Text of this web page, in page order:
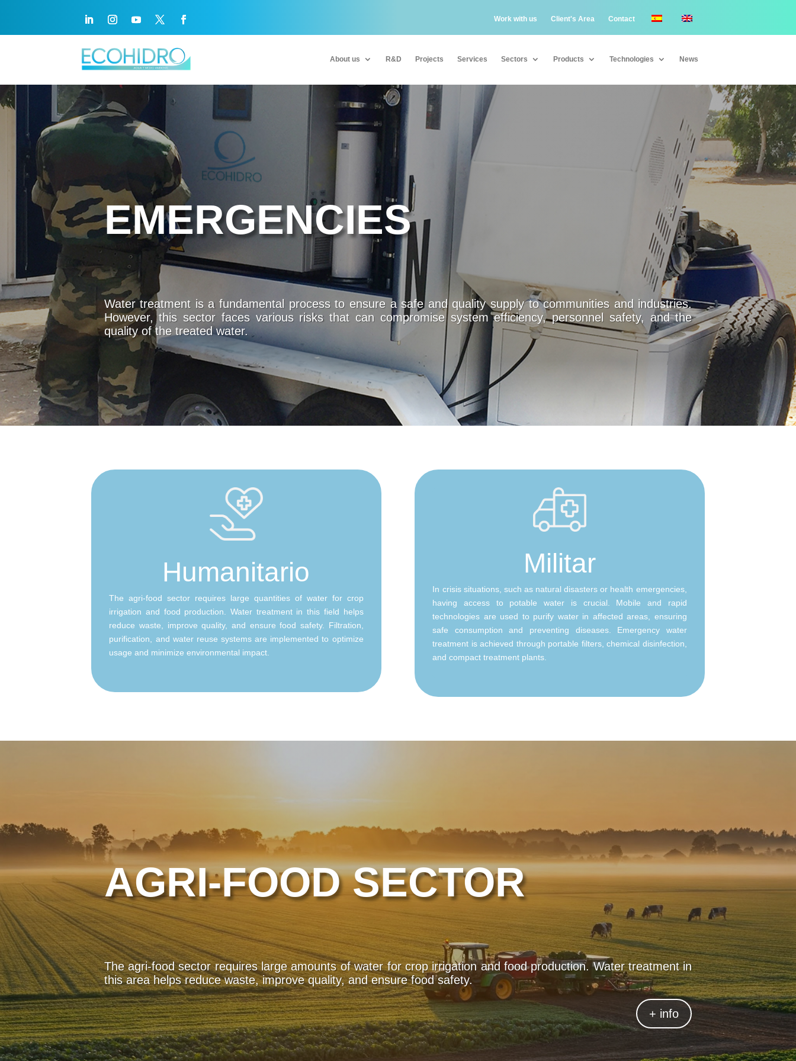
Work with us Client's Area Contact
About us R&D Projects Services Sectors Products Technologies News
About us R&D Projects Services Sectors Products Technologies News
EMERGENCIES
Water treatment is a fundamental process to ensure a safe and quality supply to communities and industries.
However, this sector faces various risks that can compromise system efficiency, personnel safety, and the
quality of the treated water.
Humanitario
The agri-food sector requires large quantities of water for crop
irrigation and food production. Water treatment in this field helps
reduce waste, improve quality, and ensure food safety. Filtration,
purification, and water reuse systems are implemented to optimize
usage and minimize environmental impact.
Militar
In crisis situations, such as natural disasters or health emergencies,
having access to potable water is crucial. Mobile and rapid
technologies are used to purify water in affected areas, ensuring
safe consumption and preventing diseases. Emergency water
treatment is achieved through portable filters, chemical disinfection,
and compact treatment plants.
AGRI-FOOD SECTOR
The agri-food sector requires large amounts of water for crop irrigation and food production. Water treatment in
this area helps reduce waste, improve quality, and ensure food safety.
+ info
In crisis situations, such as natural disasters or health emergencies, having access to drinking water is crucial.
Mobile and rapid technologies are used to purify water in affected areas, ensuring safe consumption and
preventing diseases.